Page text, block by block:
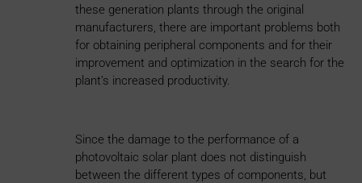
these generation plants through the original
manufacturers, there are important problems both
for obtaining peripheral components and for their
improvement and optimization in the search for the
plant’s increased productivity.
Since the damage to the performance of a
photovoltaic solar plant does not distinguish
between the different types of components, but